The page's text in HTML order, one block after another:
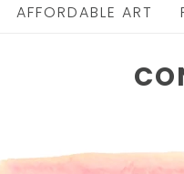
AFFORDABLE ART